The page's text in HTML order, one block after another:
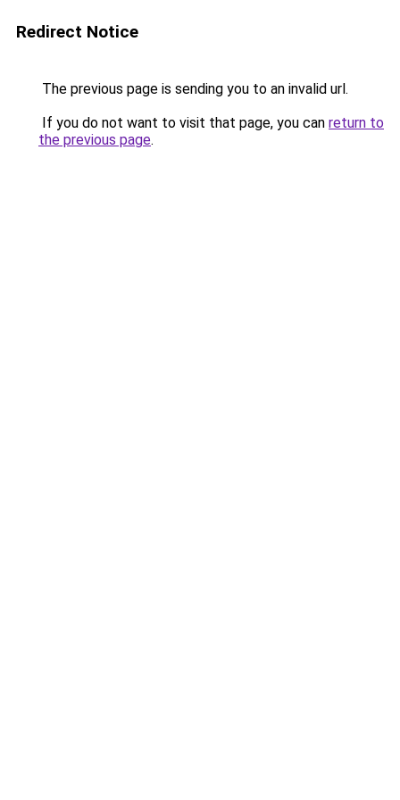
Redirect Notice
The previous page is sending you to an invalid url.
If you do not want to visit that page, you can return to
the previous page.